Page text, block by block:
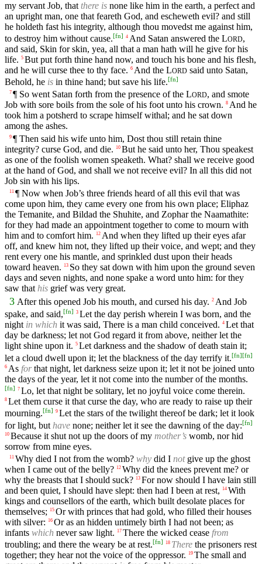
my servant Job, that there is none like him in the earth, a perfect and
an upright man, one that feareth God, and escheweth evil? and still
he holdeth fast his integrity, although thou movedst me against him,
to destroy him without cause.[fn] 4 And Satan answered the LORD,
and said, Skin for skin, yea, all that a man hath will he give for his
life. 5 But put forth thine hand now, and touch his bone and his flesh,
and he will curse thee to thy face. 6 And the LORD said unto Satan,
Behold, he is in thine hand; but save his life.[fn]
7 ¶ So went Satan forth from the presence of the LORD, and smote
Job with sore boils from the sole of his foot unto his crown. 8 And he
took him a potsherd to scrape himself withal; and he sat down
among the ashes.
9 ¶ Then said his wife unto him, Dost thou still retain thine
integrity? curse God, and die.
10 But he said unto her, Thou speakest
as one of the foolish women speaketh. What? shall we receive good
at the hand of God, and shall we not receive evil? In all this did not
Job sin with his lips.
11 ¶ Now when Job’s three friends heard of all this evil that was
come upon him, they came every one from his own place; Eliphaz
the Temanite, and Bildad the Shuhite, and Zophar the Naamathite:
for they had made an appointment together to come to mourn with
him and to comfort him.
12 And when they lifted up their eyes afar
off, and knew him not, they lifted up their voice, and wept; and they
rent every one his mantle, and sprinkled dust upon their heads
toward heaven.
13 So they sat down with him upon the ground seven
days and seven nights, and none spake a word unto him: for they
saw that his grief was very great.
3 After this opened Job his mouth, and cursed his day. 2 And Job
spake, and said,[fn] 3 Let the day perish wherein I was born, and the
night in which it was said, There is a man child conceived. 4 Let that
day be darkness; let not God regard it from above, neither let the
light shine upon it. 5 Let darkness and the shadow of death stain it;
let a cloud dwell upon it; let the blackness of the day terrify it.[fn][fn]
6 As forthat night, let darkness seize upon it; let it not be joined unto
the days of the year, let it not come into the number of the months.
[fn] 7 Lo, let that night be solitary, let no joyful voice come therein.
8 Let them curse it that curse the day, who are ready to raise up their
mourning.[fn] 9 Let the stars of the twilight thereof be dark; let it look
for light, but have none; neither let it see the dawning of the day:[fn]
10 Because it shut not up the doors of my mother’s womb, nor hid
sorrow from mine eyes.
11 Why died I not from the womb? why did I notgive up the ghost
when I came out of the belly? 12 Why did the knees prevent me? or
why the breasts that I should suck? 13 For now should I have lain still
and been quiet, I should have slept: then had I been at rest,
14 With
kings and counsellors of the earth, which built desolate places for
themselves;
15 Or with princes that had gold, who filled their houses
with silver:
16 Or as an hidden untimely birth I had not been; as
infants which never saw light. 17 There the wicked cease from
troubling; and there the weary be at rest.[fn] 18 There the prisoners rest
together; they hear not the voice of the oppressor. 19 The small and